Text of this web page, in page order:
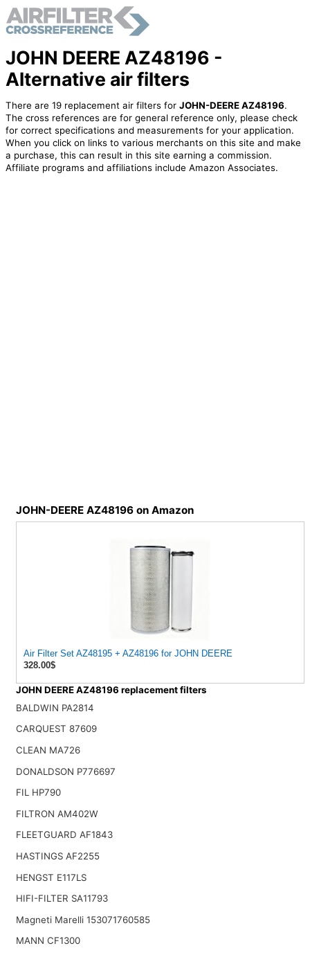
JOHN DEERE AZ48196 -
Alternative air filters
There are 19 replacement air filters for JOHN-DEERE AZ48196.
The cross references are for general reference only, please check
for correct specifications and measurements for your application.
When you click on links to various merchants on this site and make
a purchase, this can result in this site earning a commission.
Affiliate programs and affiliations include Amazon Associates.
JOHN-DEERE AZ48196 on Amazon
Air Filter Set AZ48195 + AZ48196 for JOHN DEERE
328.00$
JOHN DEERE AZ48196 replacement filters
BALDWIN PA2814
CARQUEST 87609
CLEAN MA726
DONALDSON P776697
FIL HP790
FILTRON AM402W
FLEETGUARD AF1843
HASTINGS AF2255
HENGST E117LS
HIFI-FILTER SA11793
Magneti Marelli 153071760585
MANN CF1300